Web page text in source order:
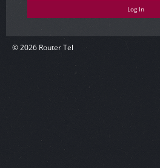
Log In
© 2026 Router Tel